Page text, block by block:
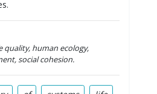
quality, human ecology,
social cohesion.